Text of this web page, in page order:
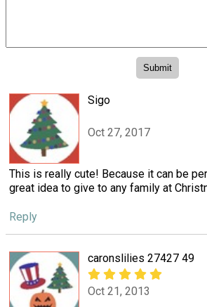
Sigo
Oct 27, 2017
This is really cute! Because it can be
great idea to give to any family at
Reply
caronslilies 27427 49
Oct 21, 2013